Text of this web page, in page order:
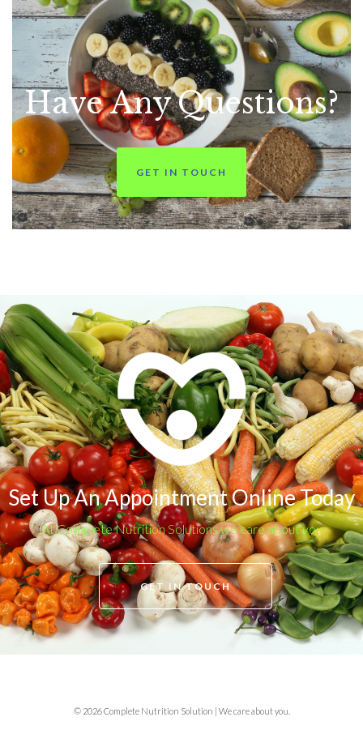
Have AnyQuestions?
GET IN TOUCH
Set Up An Appointment Online Today
At Complete Nutrition Solutions we care about you
GET IN TOUCH
© 2026 Complete Nutrition Solution | We care about you.